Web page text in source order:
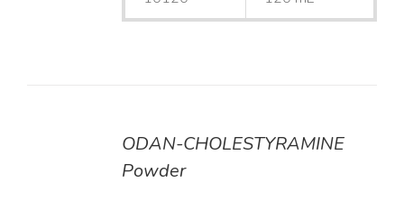
ODAN-CHOLESTYRAMINE
Powder